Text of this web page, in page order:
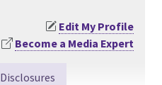
Edit My Profile
Become a Media Expert
Disclosures